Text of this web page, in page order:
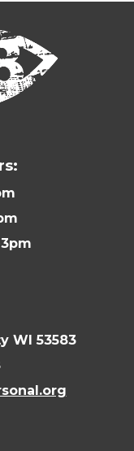
WI 53583